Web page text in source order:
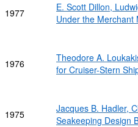
1977
E. Scott Dillon,
Under the Merchant
1976
Theodore A.
for Cruiser-Stern
1975
Jacques B. Hadler,
Seakeeping Design